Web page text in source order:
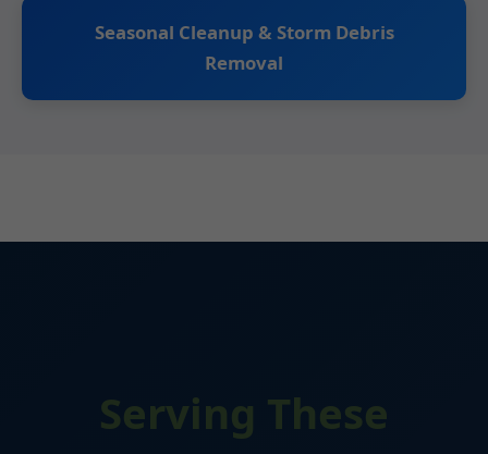
Seasonal Cleanup & Storm Debris
Removal
Serving These